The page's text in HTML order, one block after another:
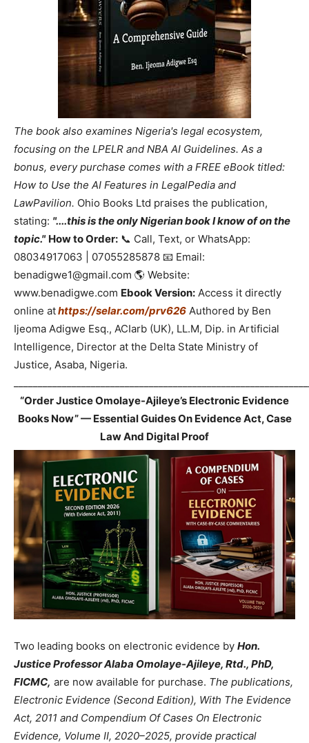
The book also examines Nigeria's legal ecosystem,
focusing on the LPELR and NBA AI Guidelines. As a
bonus, every purchase comes with a FREE eBook titled:
How to Use the AI Features in LegalPedia and
LawPavilion. Ohio Books Ltd praises the publication,
stating: "....this is the only Nigerian book I know of on the
topic." How to Order: 📞 Call, Text, or WhatsApp:
08034917063 | 07055285878 📧 Email:
benadigwe1@gmail.com 🌎 Website:
www.benadigwe.com Ebook Version: Access it directly
online athttps://selar.com/prv626 Authored by Ben
Ijeoma Adigwe Esq., ACIarb (UK), LL.M, Dip. in Artificial
Intelligence, Director at the Delta State Ministry of
Justice, Asaba, Nigeria.
“Order Justice Omolaye-Ajileye’s Electronic Evidence
Books Now” — Essential Guides On Evidence Act, Case
Law And Digital Proof
Two leading books on electronic evidence by Hon.
Justice Professor Alaba Omolaye-Ajileye, Rtd., PhD,
FICMC, are now available for purchase. The publications,
Electronic Evidence (Second Edition), With The Evidence
Act, 2011 and Compendium Of Cases On Electronic
Evidence, Volume II, 2020–2025, provide practical